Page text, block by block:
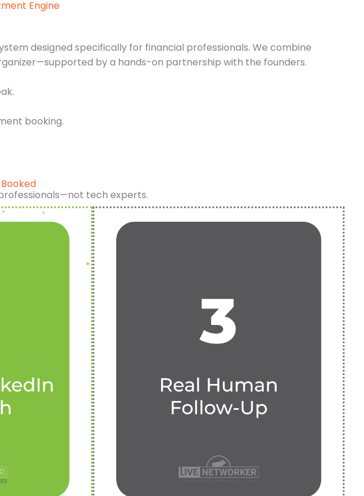
Engine
designed specifically for financial professionals. We combine
by a hands-on partnership with the founders.
booking.
tech experts.